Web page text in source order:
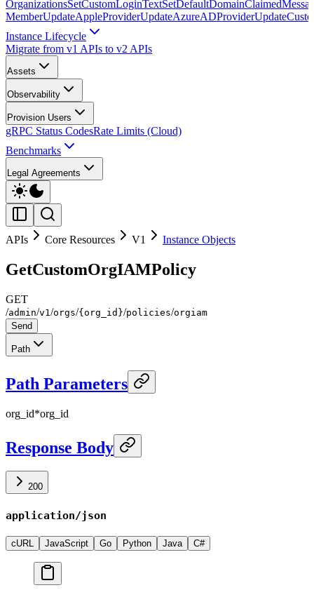
OrganizationsSetCustomLoginText
MemberUpdateAppleProviderUpdateAzureADProvider
Instance Lifecycle
Migrate from v1 APIs to v2 APIs
Assets
Observability
Provision Users
gRPC Status CodesRate Limits (Cloud)
Benchmarks
Legal Agreements
APIs Core Resources V1 Instance Objects
GetCustomOrgIAMPolicy
GET
/admin/v1 /orgs/{org_id}/policies/orgiam
Send
Path
Path Parameters
org_id*org_id
Response Body
200
application/json
cURL JavaScript Go Python Java C#